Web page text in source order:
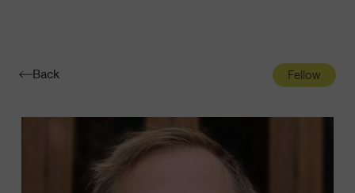
Toggle
Back Fellow